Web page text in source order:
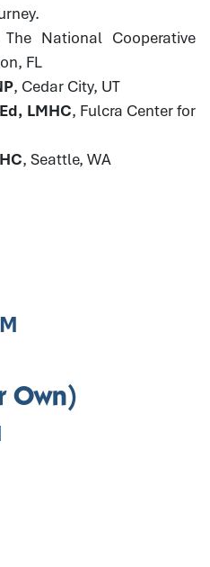
National Cooperative
FL
, Cedar City, UT
LMHC, Fulcra Center for
, Seattle, WA
Own)